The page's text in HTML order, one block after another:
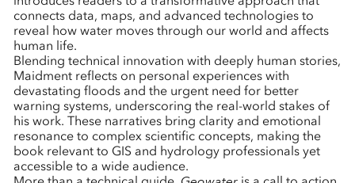
connects data, maps, and advanced technologies to
reveal how water moves through our world and affects
human life.
Blending technical innovation with deeply human stories,
Maidment reflects on personal experiences with
devastating floods and the urgent need for better
warning systems, underscoring the real-world stakes of
his work. These narratives bring clarity and emotional
resonance to complex scientific concepts, making the
book relevant to GIS and hydrology professionals yet
accessible to a wide audience.